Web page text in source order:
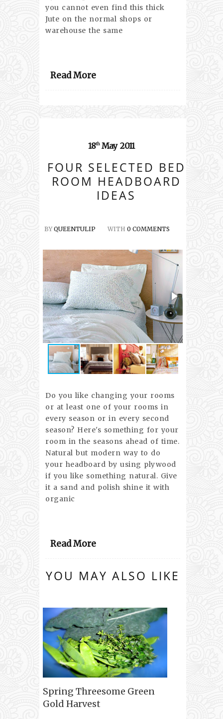
you cannot even find this thick
Jute on the normal shops or
warehouse the same
Read More
18th May 2011
FOUR SELECTED BED
ROOM HEADBOARD
IDEAS
BYQUEENTULIP WITH 0 COMMENTS
Do you like changing your rooms
or at least one of your rooms in
every season or in every second
season? Here's something for your
room in the seasons ahead of time.
Natural but modern way to do
your headboard by using plywood
if you like something natural. Give
it a sand and polish shine it with
organic
Read More
YOU MAY ALSO LIKE
Spring Threesome Green
Gold Harvest